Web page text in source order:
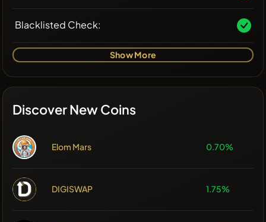
Blacklisted Check:
Show More
Discover New Coins
Elom Mars 0.70%
DIGISWAP 1.75%